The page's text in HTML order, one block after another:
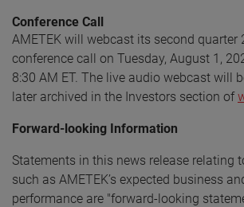
Conference Call
AMETEK will webcast its second quarter
conference call on Tuesday, August 1,
8:30 AM ET. The live audio webcast will
later archived in the Investors section of
Forward-looking Information
Statements in this news release relating
such as AMETEK’s expected business
performance are "forward-looking